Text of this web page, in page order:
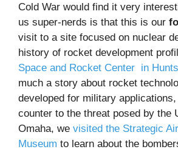
Cold War would find it very
us super-nerds is that this is our
visit to a site focused on nuclear
history of rocket development
Space and Rocket Center in
much a story about rocket
developed for military
counter to the threat posed by the
Omaha, we visited the Strategic
Museum to learn about the